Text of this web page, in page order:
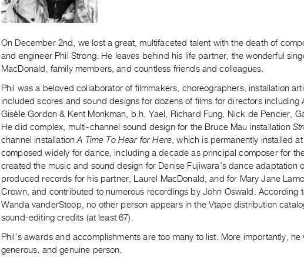
On December 2nd, we lost a great, multifaceted talent with the death of
and engineer Phil Strong. He leaves behind his life partner, the wonderful
MacDonald, family members, and countless friends and colleagues.
Phil was a beloved collaborator of filmmakers, choreographers, installation
included scores and sound designs for dozens of films for directors including
Gisèle Gordon & Kent Monkman, b.h. Yael, Richard Fung, Nick de Pencier,
He did complex, multi-channel sound design for the Bruce Mau installation
channel installationA Time To Hear for Here , which is permanently installed
composed widely for dance, including a decade as principal composer for
created the music and sound design for Denise Fujiwara’s dance adaptation
produced records for his partner, Laurel MacDonald, and for Mary Jane
Crown, and contributed to numerous recordings by John Oswald. According
Wanda vanderStoop, no other person appears in the Vtape distribution
sound-editing credits (at least 67).
Phil’s awards and accomplishments are too many to list. More importantly,
generous, and genuine person.